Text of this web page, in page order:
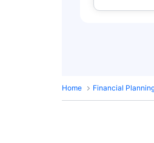
Home Financial